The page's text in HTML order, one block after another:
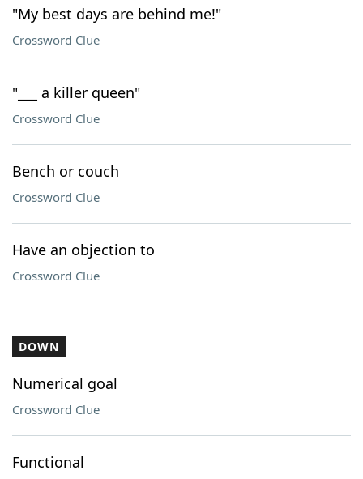
"My best days are behind me!"
Crossword Clue
"___ a killer queen"
Crossword Clue
Bench or couch
Crossword Clue
Have an objection to
Crossword Clue
DOWN
Numerical goal
Crossword Clue
Functional